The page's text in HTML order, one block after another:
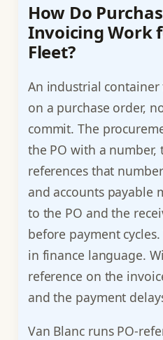
How Do
Invoicing Work
Fleet?
An industrial
on a purchase order,
commit. The
the PO with a number,
references that
and accounts payable
to the PO and the
before payment
in finance language.
reference on the
and the payment
Van Blanc runs PO-